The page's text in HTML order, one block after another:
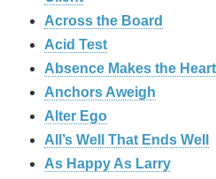
Across the Board
Acid Test
Absence Makes the
Anchors Aweigh
Alter Ego
All’s Well That Ends Well
As Happy As Larry